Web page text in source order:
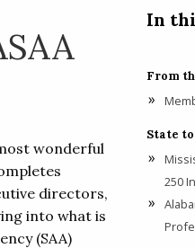
wonderful
directors,
into what is
(SAA)
In
From
State
250